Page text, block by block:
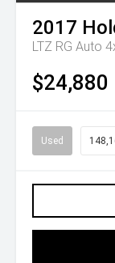
2017
LTZ RG Auto
$24,880
Used